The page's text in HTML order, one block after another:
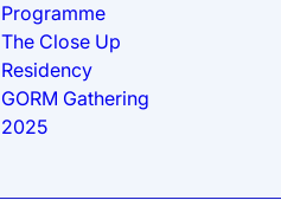
Programme
The Close Up
Residency
GORM Gathering
2025